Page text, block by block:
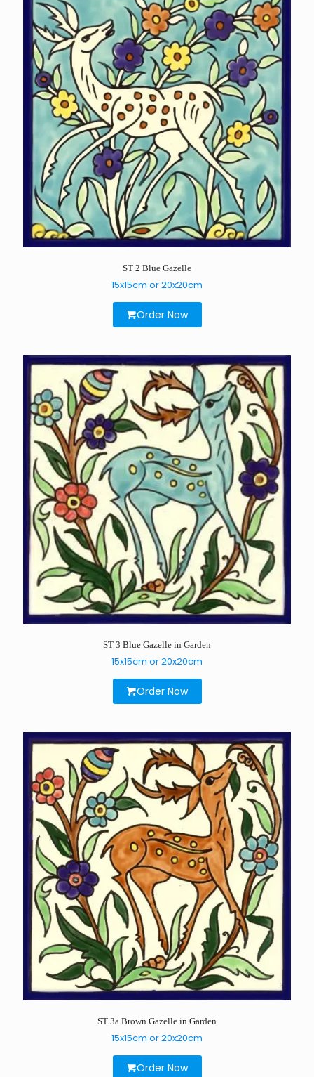
ST 2 Blue Gazelle
15x15cm or 20x20cm
Order Now
ST 3 Blue Gazelle in Garden
15x15cm or 20x20cm
Order Now
ST 3a Brown Gazelle in Garden
15x15cm or 20x20cm
Order Now